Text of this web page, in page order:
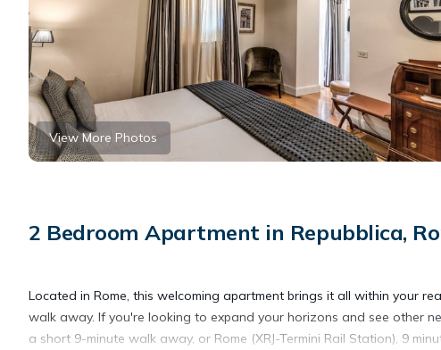
View More Photos
2 Bedroom Apartment in Repubblica,
Located in Rome, this welcoming apartment brings it all within your
walk away. If you're looking to expand your horizons and see other
a short 9-minute walk away, or Rome (XRJ-Termini Rail Station), 9